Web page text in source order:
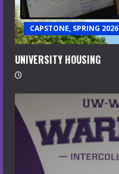
CAPSTONE, SPRING 2026
UNIVERSITY HOUSING